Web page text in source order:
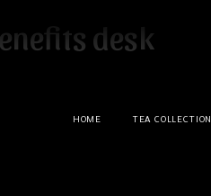
HOME TEA COLLECTION
desk